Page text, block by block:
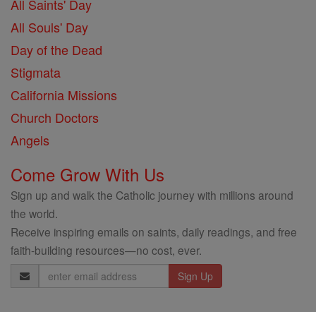
All Saints' Day
All Souls' Day
Day of the Dead
Stigmata
California Missions
Church Doctors
Angels
Come Grow With Us
Sign up and walk the Catholic journey with millions around
the world.
Receive inspiring emails on saints, daily readings, and free
faith-building resources—no cost, ever.
Email
Address